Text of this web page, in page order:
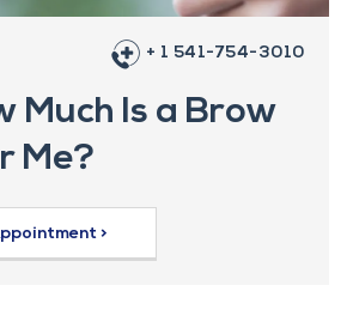
+ 1 541-754-3010
Much Is a Brow
Me?
>